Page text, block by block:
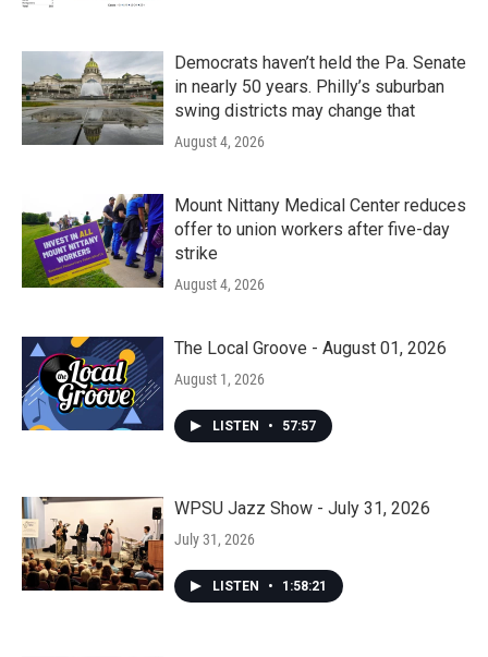
Democrats haven’t held the Pa. Senate
in nearly 50 years. Philly’s suburban
swing districts may change that
August 4, 2026
Mount Nittany Medical Center reduces
offer to union workers after five-day
strike
August 4, 2026
The Local Groove - August 01, 2026
August 1, 2026
LISTEN • 57:57
WPSU Jazz Show - July 31, 2026
July 31, 2026
LISTEN • 1:58:21